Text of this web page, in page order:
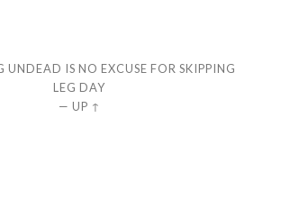
UNDEAD IS NO EXCUSE FOR SKIPPING
LEG DAY
— UP ↑